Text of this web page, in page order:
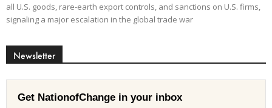
all U.S. goods, rare-earth export controls, and sanctions on U.S. firms,
signaling a major escalation in the global trade war
Newsletter
Get NationofChange in your inbox